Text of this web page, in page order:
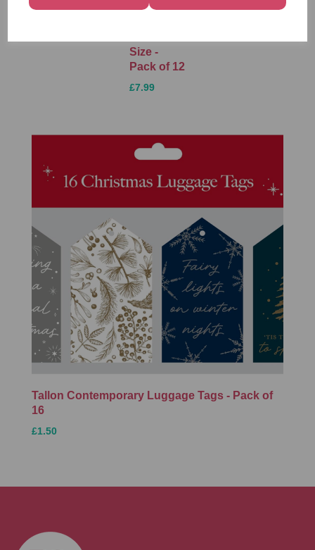
£1.50
Merry &
Size -
Pack of 12
£7.99
Pack
Tallon Contemporary Luggage Tags - Pack of
16
£1.50